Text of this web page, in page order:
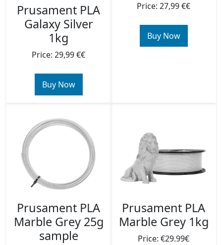
Prusament PLA
Galaxy Silver
1kg
Price: 29,99 €€
Buy Now
Price: 27,99 €€
Buy Now
Prusament PLA
Marble Grey 25g
sample
Prusament PLA
Marble Grey 1kg
Price: €29.99€